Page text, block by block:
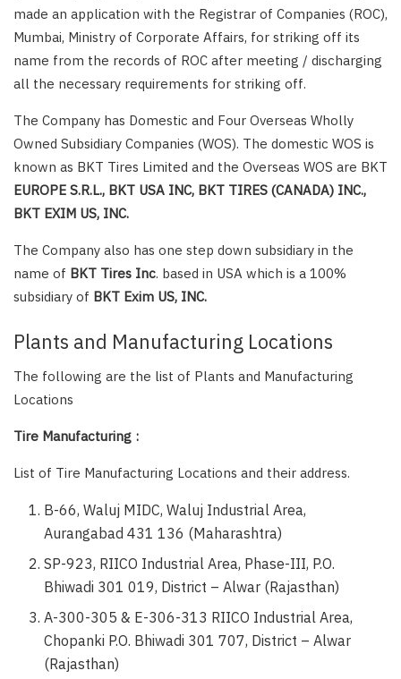
made an application with the Registrar of Companies (ROC),
Mumbai, Ministry of Corporate Affairs, for striking off its
name from the records of ROC after meeting / discharging
all the necessary requirements for striking off.
The Company has Domestic and Four Overseas Wholly
Owned Subsidiary Companies (WOS). The domestic WOS is
known as BKT Tires Limited and the Overseas WOS are BKT
EUROPE S.R.L., BKT USA INC, BKT TIRES (CANADA) INC.,
BKT EXIM US, INC.
The Company also has one step down subsidiary in the
name of BKT Tires Inc. based in USA which is a 100%
subsidiary of BKT Exim US, INC.
Plants and Manufacturing Locations
The following are the list of Plants and Manufacturing
Locations
Tire Manufacturing :
List of Tire Manufacturing Locations and their address.
B-66, Waluj MIDC, Waluj Industrial Area,
Aurangabad 431 136 (Maharashtra)
SP-923, RIICO Industrial Area, Phase-III, P.O.
Bhiwadi 301 019, District – Alwar (Rajasthan)
A-300-305 & E-306-313 RIICO Industrial Area,
Chopanki P.O. Bhiwadi 301 707, District – Alwar
(Rajasthan)